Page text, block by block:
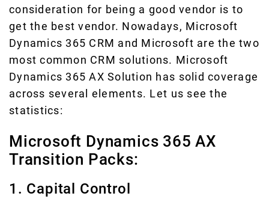
consideration for being a good vendor is to
get the best vendor. Nowadays, Microsoft
Dynamics 365 CRM and Microsoft are the two
most common CRM solutions. Microsoft
Dynamics 365 AX Solution has solid coverage
across several elements. Let us see the
statistics:
Microsoft Dynamics 365 AX
Transition Packs:
1. Capital Control